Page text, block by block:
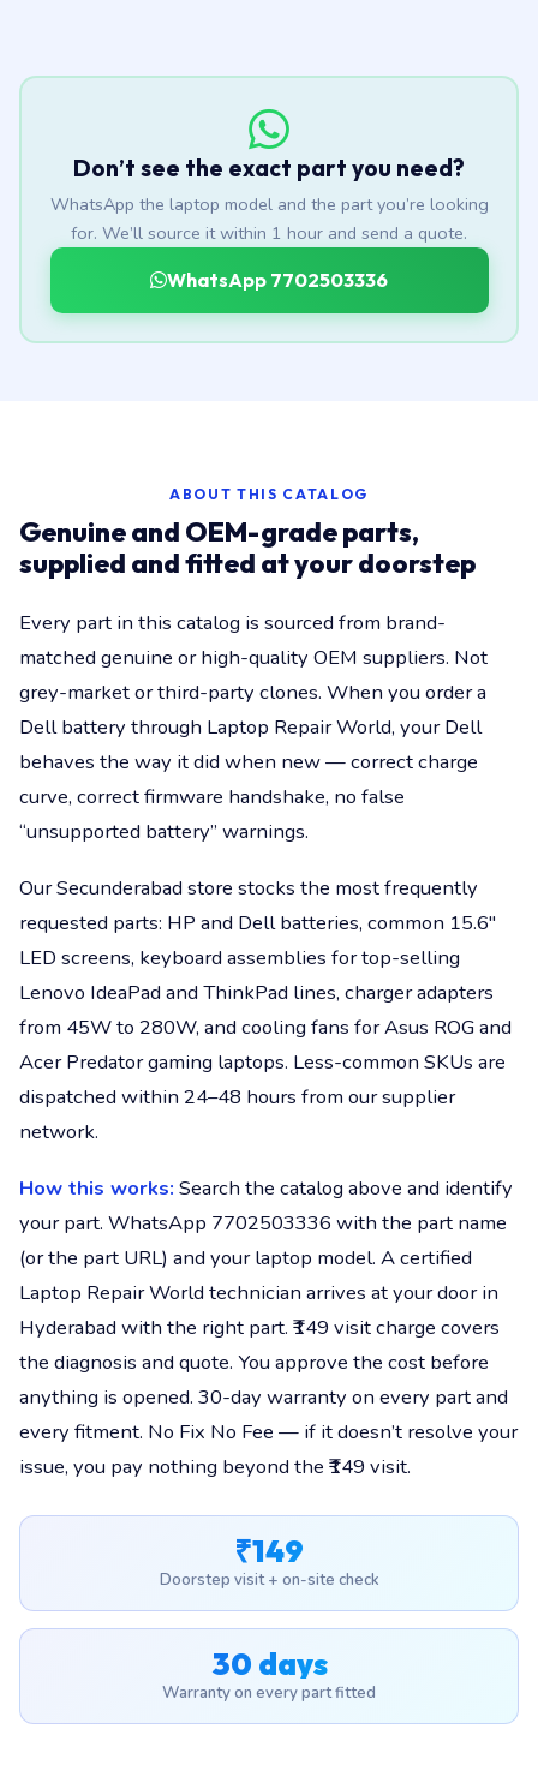
Don’t see the exact part you need?
WhatsApp the laptop model and the part you’re looking
for. We’ll source it within 1 hour and send a quote.
WhatsApp 7702503336
ABOUT THIS CATALOG
Genuine and OEM-grade parts,
supplied and fitted at your doorstep
Every part in this catalog is sourced from brand-
matched genuine or high-quality OEM suppliers. Not
grey-market or third-party clones. When you order a
Dell battery through Laptop Repair World, your Dell
behaves the way it did when new — correct charge
curve, correct firmware handshake, no false
“unsupported battery” warnings.
Our Secunderabad store stocks the most frequently
requested parts: HP and Dell batteries, common 15.6"
LED screens, keyboard assemblies for top-selling
Lenovo IdeaPad and ThinkPad lines, charger adapters
from 45W to 280W, and cooling fans for Asus ROG and
Acer Predator gaming laptops. Less-common SKUs are
dispatched within 24–48 hours from our supplier
network.
How this works: Search the catalog above and identify
your part. WhatsApp 7702503336 with the part name
(or the part URL) and your laptop model. A certified
Laptop Repair World technician arrives at your door in
Hyderabad with the right part. ₹149 visit charge covers
the diagnosis and quote. You approve the cost before
anything is opened. 30-day warranty on every part and
every fitment. No Fix No Fee — if it doesn’t resolve your
issue, you pay nothing beyond the ₹149 visit.
₹149
Doorstep visit + on-site check
30 days
Warranty on every part fitted